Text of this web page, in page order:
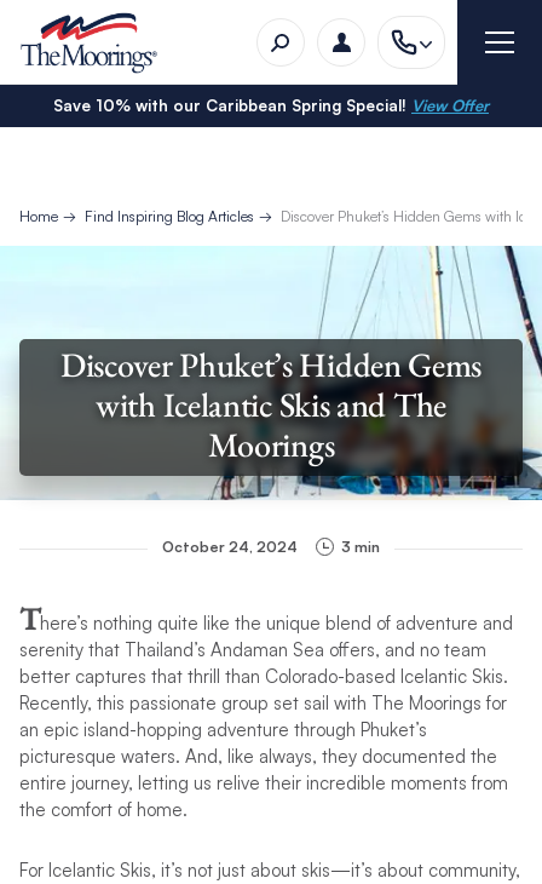
Save 10% with our Caribbean Spring Special! View Offer
Home Find Inspiring Blog Articles Discover Phuket’s Hidden Gems with
Discover Phuket’s Hidden Gems
with Icelantic Skis and The
Moorings
October 24, 2024 3 min
There’s nothing quite like the unique blend of adventure and
serenity that Thailand’s Andaman Sea offers, and no team
better captures that thrill than Colorado-based Icelantic Skis.
Recently, this passionate group set sail with The Moorings for
an epic island-hopping adventure through Phuket’s
picturesque waters. And, like always, they documented the
entire journey, letting us relive their incredible moments from
the comfort of home.
For Icelantic Skis, it’s not just about skis—it’s about community,